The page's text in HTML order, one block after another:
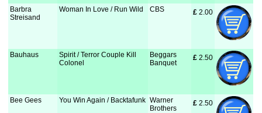
Barbra
Streisand
Woman In Love / Run Wild CBS £ 2.00
Bauhaus
Spirit / Terror Couple Kill
Colonel
Beggars
Banquet
£ 2.50
Bee Gees You Win Again / Backtafunk Warner
Brothers
£ 2.50